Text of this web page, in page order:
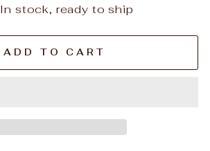
In stock, ready to ship
ADD TO CART